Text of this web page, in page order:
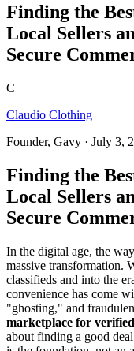
Finding the
Local Sellers
Secure
C
Claudio Clothing
Founder, Gavy · July 3,
Finding the
Local Sellers
Secure
In the digital age, the
massive transformation.
classifieds and into the
convenience has come
"ghosting," and
marketplace for
about finding a good